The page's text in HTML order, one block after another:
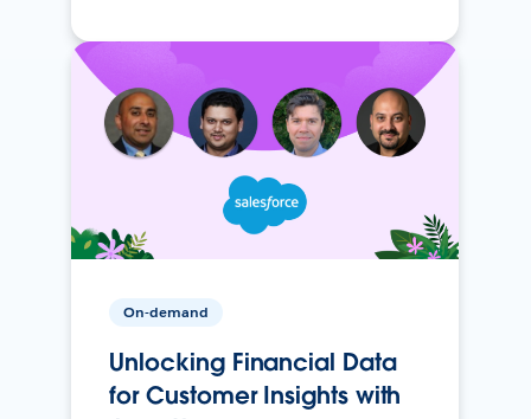
On-demand
Unlocking Financial Data
for Customer Insights with